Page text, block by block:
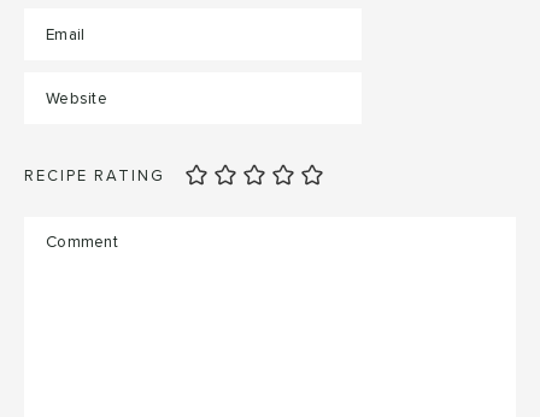
RECIPE RATING